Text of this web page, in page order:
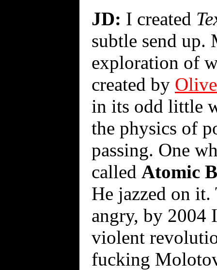
JD: I created
subtle send up.
exploration of
created by
in its odd little
the physics of
passing. One
called Atomic
He jazzed on
angry, by 2004
violent
fucking